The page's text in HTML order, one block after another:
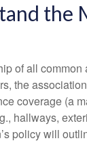
the
of all common
the
coverage (a
hallways,
policy will